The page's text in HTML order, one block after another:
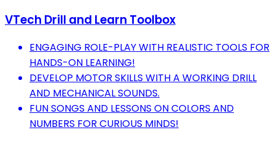
VTech Drill and Learn Toolbox
ENGAGING ROLE-PLAY WITH REALISTIC TOOLS FOR
HANDS-ON LEARNING!
DEVELOP MOTOR SKILLS WITH A WORKING DRILL
AND MECHANICAL SOUNDS.
FUN SONGS AND LESSONS ON COLORS AND
NUMBERS FOR CURIOUS MINDS!